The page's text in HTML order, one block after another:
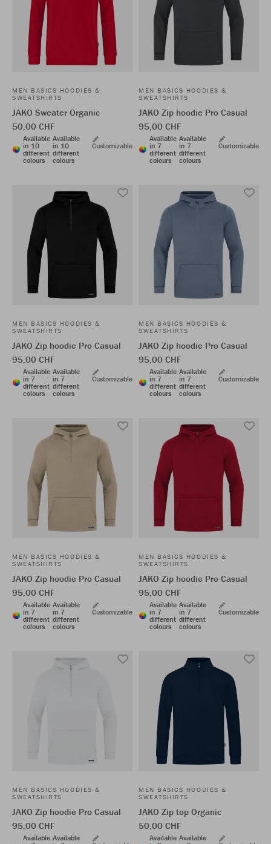
MEN BASICS HOODIES &
SWEATSHIRTS
JAKO Sweater Organic
50,00 CHF
Available
in 10
different
colours
Available
in 10
different
colours
Customizable
MEN BASICS HOODIES &
SWEATSHIRTS
JAKO Zip hoodie Pro Casual
95,00 CHF
Available
in 7
different
colours
Available
in 7
different
colours
Customizable
MEN BASICS HOODIES &
SWEATSHIRTS
JAKO Zip hoodie Pro Casual
95,00 CHF
Available
in 7
different
colours
Available
in 7
different
colours
Customizable
MEN BASICS HOODIES &
SWEATSHIRTS
JAKO Zip hoodie Pro Casual
95,00 CHF
Available
in 7
different
colours
Available
in 7
different
colours
Customizable
MEN BASICS HOODIES &
SWEATSHIRTS
JAKO Zip hoodie Pro Casual
95,00 CHF
Available
in 7
different
colours
Available
in 7
different
colours
Customizable
MEN BASICS HOODIES &
SWEATSHIRTS
JAKO Zip hoodie Pro Casual
95,00 CHF
Available
in 7
different
colours
Available
in 7
different
colours
Customizable
MEN BASICS HOODIES &
SWEATSHIRTS
JAKO Zip hoodie Pro Casual
95,00 CHF
Available Available
MEN BASICS HOODIES &
SWEATSHIRTS
JAKO Zip top Organic
50,00 CHF
Available Available